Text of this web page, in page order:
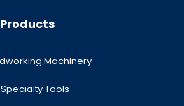
Products
Machinery
Specialty Tools